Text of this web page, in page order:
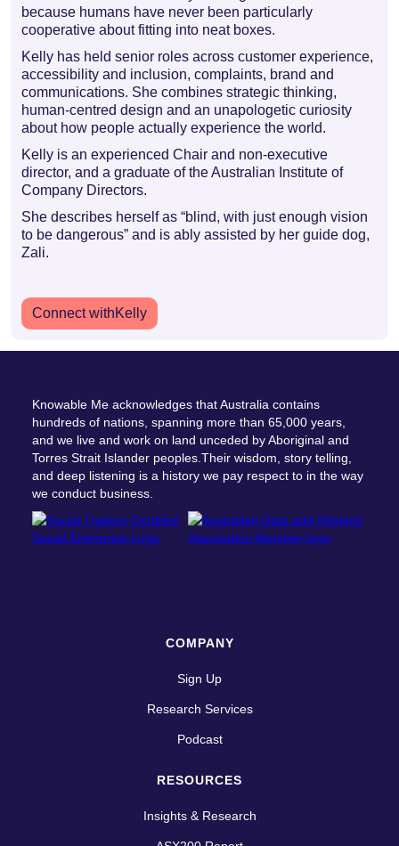
because humans have never been particularly
cooperative about fitting into neat boxes.
Kelly has held senior roles across customer experience,
accessibility and inclusion, complaints, brand and
communications. She combines strategic thinking,
human-centred design and an unapologetic curiosity
about how people actually experience the world.
Kelly is an experienced Chair and non-executive
director, and a graduate of the Australian Institute of
Company Directors.
She describes herself as “blind, with just enough vision
to be dangerous” and is ably assisted by her guide dog,
Zali.
Connect withKelly
Knowable Me acknowledges that Australia contains
hundreds of nations, spanning more than 65,000 years,
and we live and work on land unceded by Aboriginal and
Torres Strait Islander peoples.Their wisdom, story telling,
and deep listening is a history we pay respect to in the way
we conduct business.
COMPANY
Sign Up
Research Services
Podcast
RESOURCES
Insights & Research